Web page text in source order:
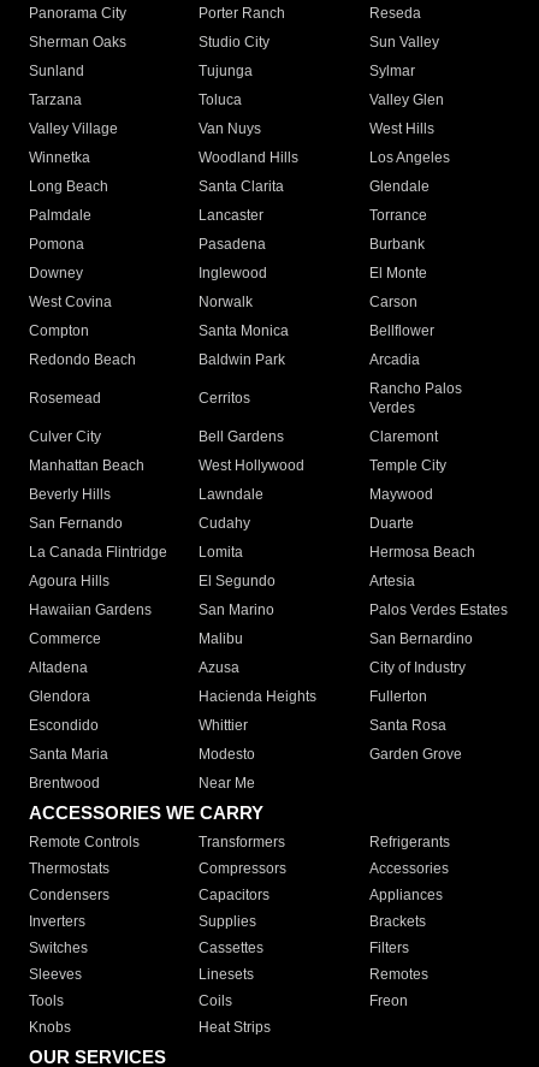
Panorama City
Porter Ranch
Reseda
Sherman Oaks
Studio City
Sun Valley
Sunland
Tujunga
Sylmar
Tarzana
Toluca
Valley Glen
Valley Village
Van Nuys
West Hills
Winnetka
Woodland Hills
Los Angeles
Long Beach
Santa Clarita
Glendale
Palmdale
Lancaster
Torrance
Pomona
Pasadena
Burbank
Downey
Inglewood
El Monte
West Covina
Norwalk
Carson
Compton
Santa Monica
Bellflower
Redondo Beach
Baldwin Park Arcadia
Rosemead Cerritos
Rancho Palos
Verdes
Culver City
Bell Gardens
Claremont
Manhattan Beach
West Hollywood
Temple City
Beverly Hills
Lawndale
Maywood
San Fernando
Cudahy
Duarte
La Canada Flintridge
Lomita
Hermosa Beach
Agoura Hills
El Segundo
Artesia
Hawaiian Gardens
San Marino
Palos Verdes Estates
Commerce
Malibu
San Bernardino
Altadena
Azusa
City of Industry
Glendora
Hacienda Heights
Fullerton
Escondido
Whittier
Santa Rosa
Santa Maria
Modesto
Garden Grove
Brentwood
Near Me
ACCESSORIES WE CARRY
Remote Controls Transformers
Refrigerants
Thermostats
Compressors
Accessories
Condensers
Capacitors
Appliances
Inverters
Supplies
Brackets
Switches
Cassettes
Filters
Sleeves
Linesets
Remotes
Tools
Coils
Freon
Knobs
Heat Strips
OUR SERVICES